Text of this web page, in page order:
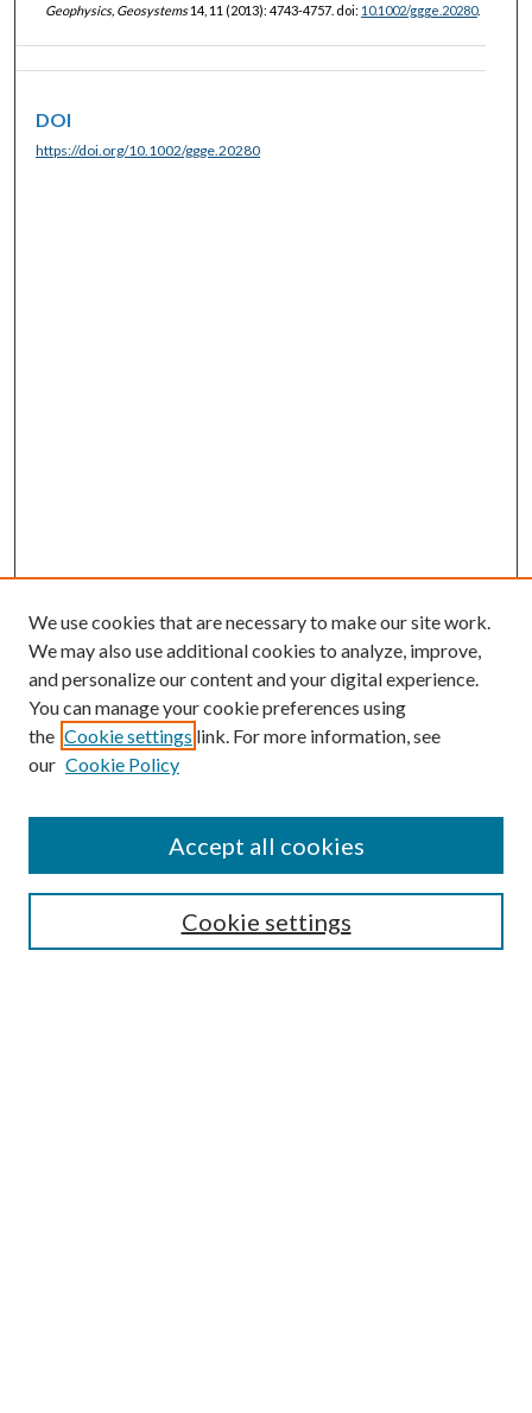
Geophysics, Geosystems14, 11 (2013): 4743-4757. doi: 10.1002/ggge.20280.
DOI
https://doi.org/10.1002/ggge.20280
SEARCH
We use cookies that are necessary to make our site work.
We may also use additional cookies to analyze, improve,
and personalize our content and your digital experience.
You can manage your cookie preferences using
the Cookie settings link. For more information, see
our Cookie Policy
Cookie settings
Accept all cookies